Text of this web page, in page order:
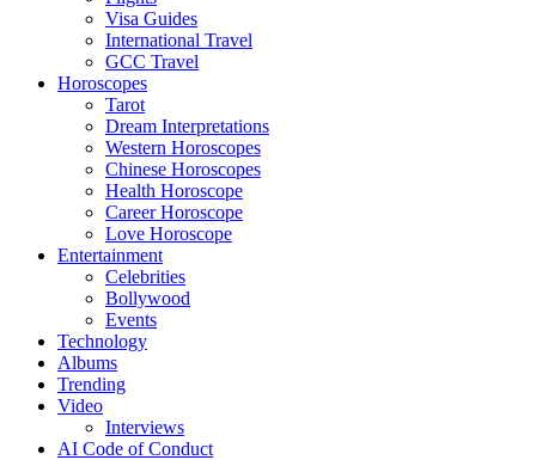
Visa Guides
International Travel
GCC Travel
Horoscopes
Tarot
Dream Interpretations
Western Horoscopes
Chinese Horoscopes
Health Horoscope
Career Horoscope
Love Horoscope
Entertainment
Celebrities
Bollywood
Events
Technology
Albums
Trending
Video
Interviews
AI Code of Conduct